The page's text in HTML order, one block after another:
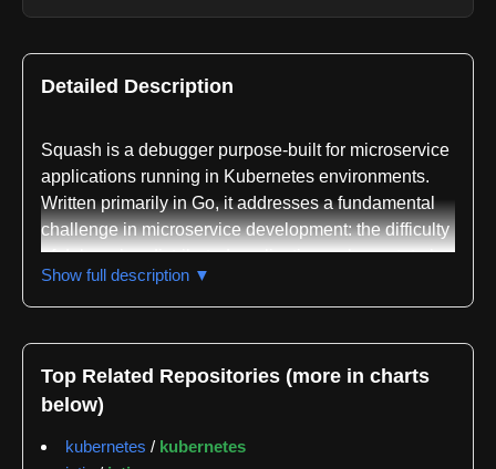
Detailed Description
Squash is a debugger purpose-built for microservice
applications running in Kubernetes environments.
Written primarily in Go, it addresses a fundamental
challenge in microservice development: the difficulty
of debugging distributed applications where state is
spread across multiple processes and nodes. Unlike
traditional passive observability tools such as
Squash enables real-time interactive debugging with
the full feature set developers expect from modern
debuggers.
Show full description ▼
Top Related Repositories (more in charts
below)
kubernetes / kubernetes